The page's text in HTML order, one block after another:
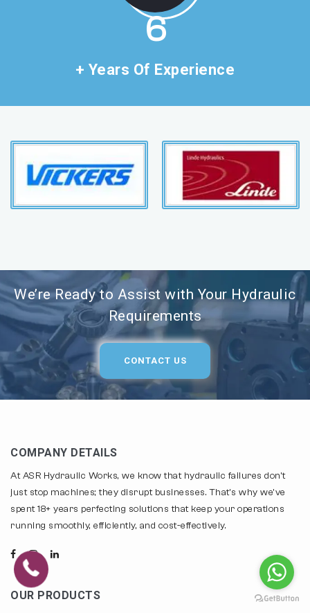
11
+ Years Of Experience
We’re Ready to Assist with Your Hydraulic
Requirements
CONTACT US
COMPANY DETAILS
At ASR Hydraulic Works, we know that hydraulic failures don't
just stop machines; they disrupt businesses. That's why we've
spent 18+ years perfecting solutions that keep your operations
running smoothly, efficiently, and cost-effectively.
OUR PRODUCTS